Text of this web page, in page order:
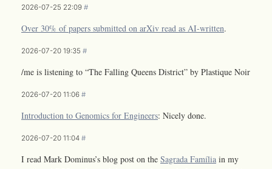
2026-07-25 22:09 #
Over 30% of papers submitted on arXiv read as AI-written.
2026-07-20 19:35 #
/me is listening to “The Falling Queens District” by Plastique Noir
2026-07-20 11:06 #
Introduction to Genomics for Engineers: Nicely done.
2026-07-20 11:04 #
I read Mark Dominus’s blog post on the Sagrada Família in my